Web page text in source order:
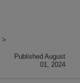
>
Published August
01, 2024